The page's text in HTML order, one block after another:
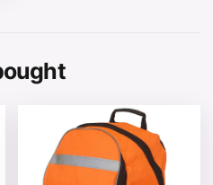
The options may be
This product has multiple